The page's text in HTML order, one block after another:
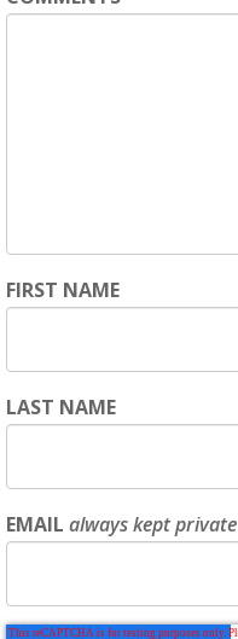
FIRST NAME
LAST NAME
EMAIL always kept private